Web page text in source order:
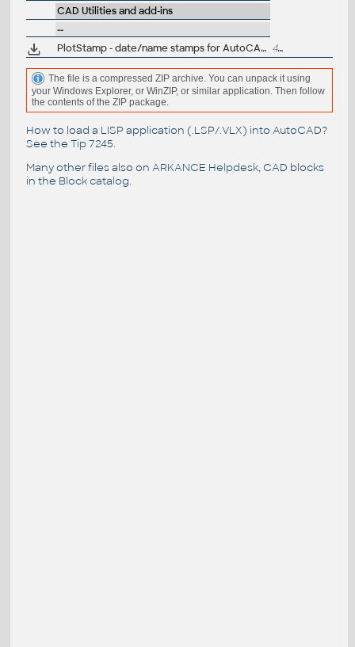
CAD Utilities and add-ins
--
PlotStamp - date/name stamps for AutoCAD 2000 40kB
The file is a compressed ZIP archive. You can unpack it using
your Windows Explorer, or WinZIP, or similar application. Then follow
the contents of the ZIP package.
How to load a LISP application (.LSP/.VLX) into AutoCAD?
See the Tip 7245.
Many other files also on ARKANCE Helpdesk, CAD blocks
in the Block catalog.